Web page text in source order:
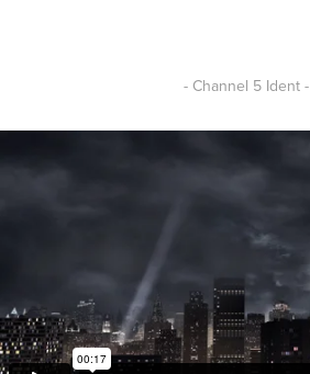
- Channel 5 Ident -